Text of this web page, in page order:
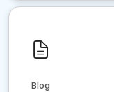
Blog